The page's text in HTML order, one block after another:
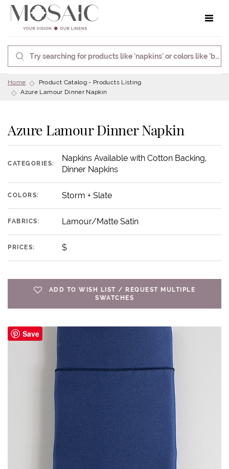
Home
Product Catalog - Products Listing
Azure Lamour Dinner Napkin
Azure Lamour Dinner Napkin
CATEGORIES:
Napkins Available with Cotton Backing,
Dinner Napkins
COLORS: Storm + Slate
FABRICS: Lamour/Matte Satin
PRICES: $
ADD TO WISH LIST / REQUEST MULTIPLE
SWATCHES
Save